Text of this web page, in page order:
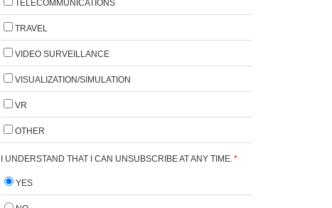
TELECOMMUNICATIONS
TRAVEL
VIDEO SURVEILLANCE
VISUALIZATION/SIMULATION
VR
OTHER
I UNDERSTAND THAT I CAN UNSUBSCRIBE AT ANY TIME. *
YES